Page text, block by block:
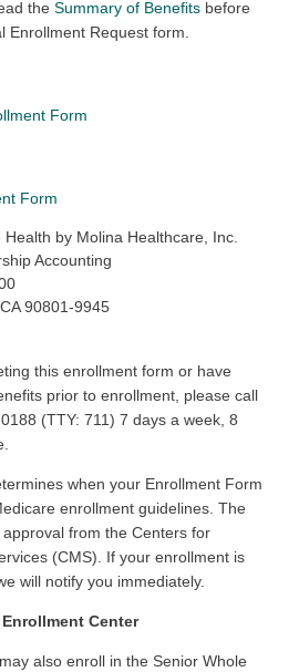
the Summary of Benefits before
Enrollment Request form.
Form
Form
Health by Molina Healthcare, Inc.
Accounting
90801-9945
this enrollment form or have
prior to enrollment, please call
(TTY: 711) 7 days a week, 8
when your Enrollment Form
enrollment guidelines. The
from the Centers for
(CMS). If your enrollment is
will notify you immediately.
Center
also enroll in the Senior Whole